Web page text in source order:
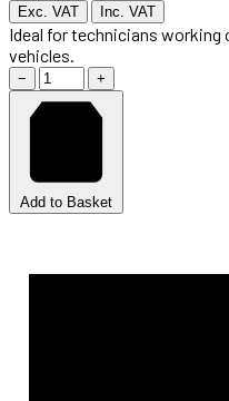
Exc. VAT Inc. VAT
Ideal for technicians working
vehicles.
− +
Add to Basket